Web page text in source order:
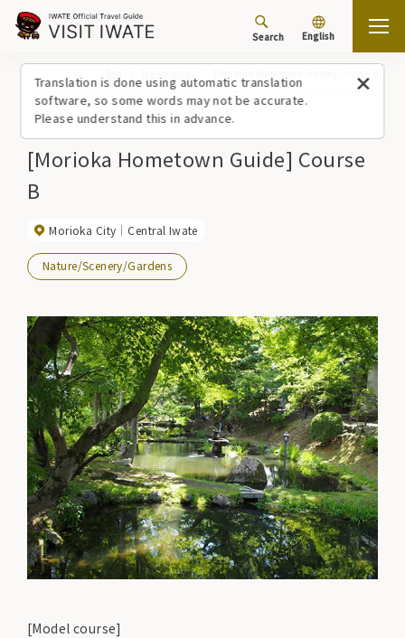
Translation is done using automatic translation
software, so some words may not be accurate.
Please understand this in advance.
Search English
[Morioka Hometown Guide] Course
B
Morioka City Central Iwate
Nature/Scenery/Gardens
[Model course]